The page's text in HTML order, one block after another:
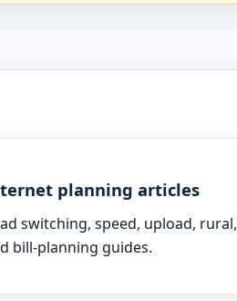
planning articles
switching, speed, upload, rural,
bill-planning guides.